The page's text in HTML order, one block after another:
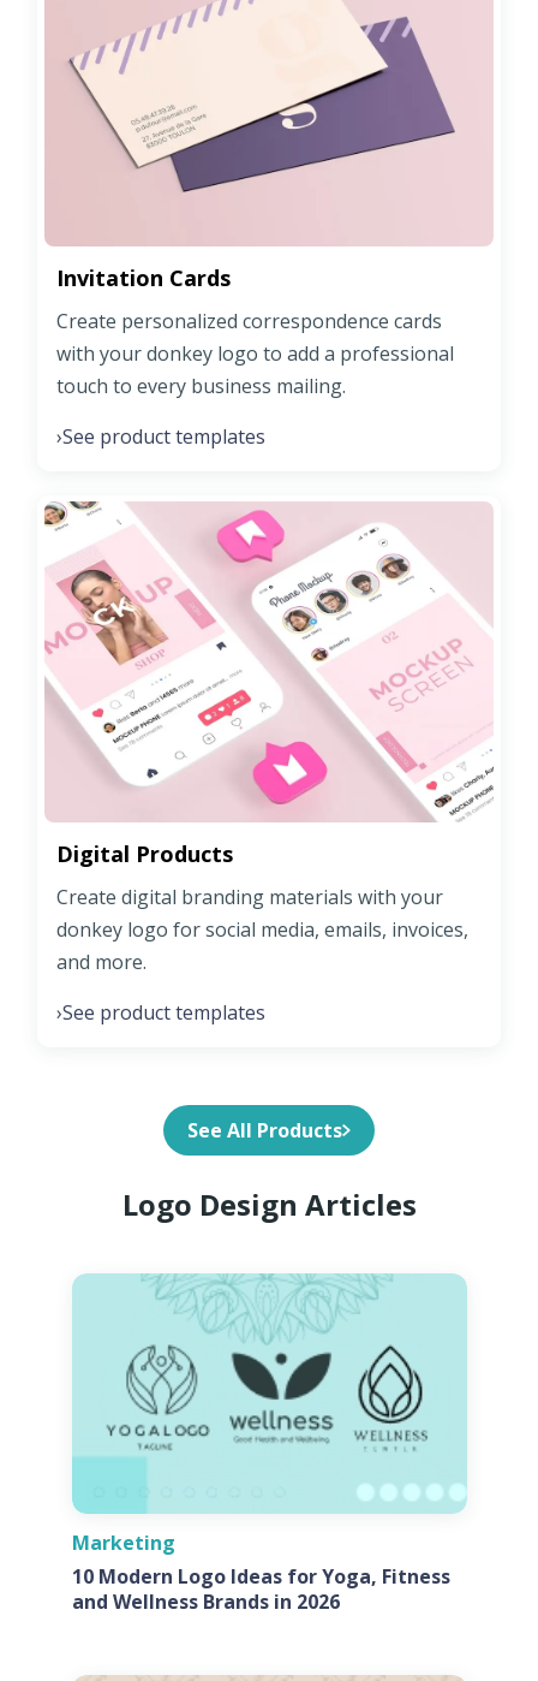
Invitation Cards
Create personalized correspondence cards
with your donkey logo to add a professional
touch to every business mailing.
›See product templates
Digital Products
Create digital branding materials with your
donkey logo for social media, emails, invoices,
and more.
›See product templates
See All Products
Logo Design Articles
Marketing
10 Modern Logo Ideas for Yoga, Fitness
and Wellness Brands in 2026